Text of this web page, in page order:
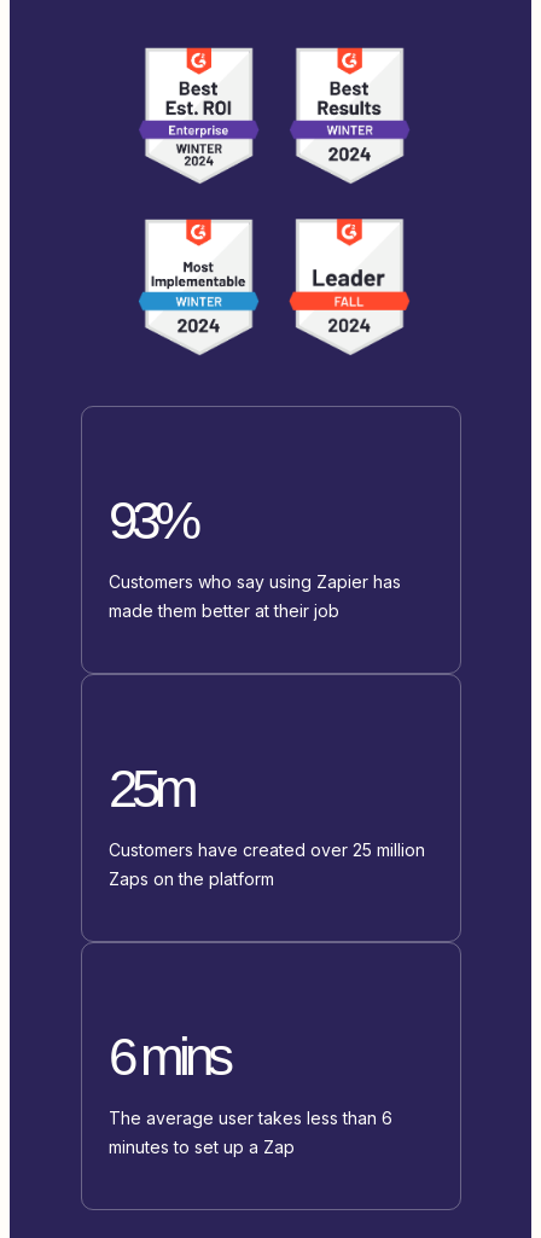
93%
Customers who say using Zapier has
made them better at their job
25m
Customers have created over 25 million
Zaps on the platform
6 mins
The average user takes less than 6
minutes to set up a Zap